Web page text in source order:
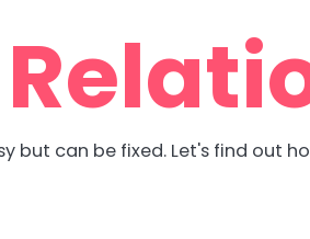
but can be fixed. Let's find out